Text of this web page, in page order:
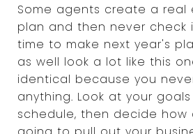
Some agents create a real
plan and then never check
time to make next year's
as well look a lot like this
identical because you
anything. Look at your
schedule, then decide how